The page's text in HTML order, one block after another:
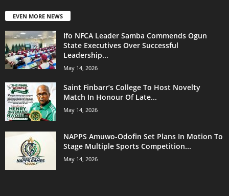
EVEN MORE NEWS
Ifo NFCA Leader Samba Commends Ogun
State Executives Over Successful
Leadership...
May 14, 2026
Saint Finbarr’s College To Host Novelty
Match In Honour Of Late...
May 14, 2026
NAPPS Amuwo-Odofin Set Plans In Motion To
Stage Multiple Sports Competition...
May 14, 2026